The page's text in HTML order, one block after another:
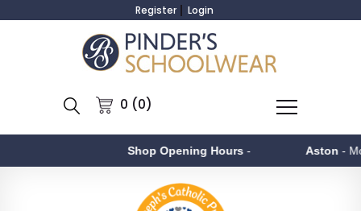
Register Login
0 (0)
Shop Opening Hours- Aston - Monday to